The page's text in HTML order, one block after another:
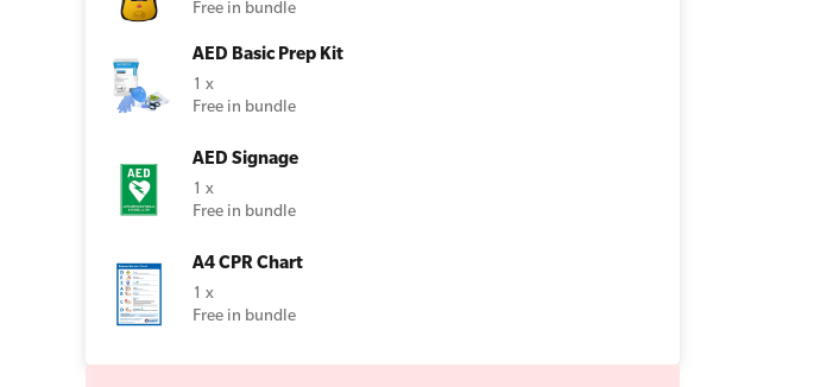
Courses
Free in bundle
AED Basic Prep Kit
1 x
Free in bundle
AED Signage
1 x
Free in bundle
A4 CPR Chart
1 x
Free in bundle